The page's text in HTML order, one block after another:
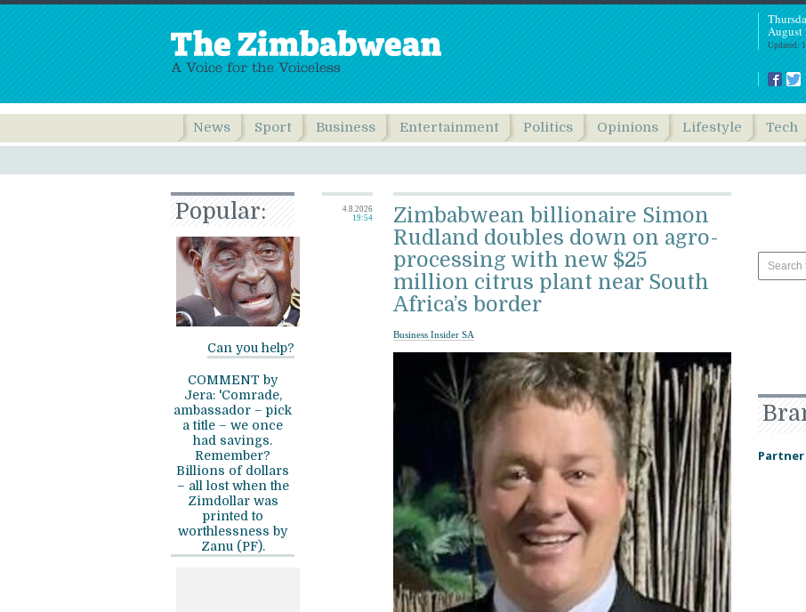
August
Updated:
News Sport Business Entertainment Politics Opinions Lifestyle Tech
4.8.2026
19:54
Zimbabwean billionaire Simon
Rudland doubles down on agro-
processing with new $25
million citrus plant near South
Africa’s border
Business Insider SA
Popular:
Can you help?
COMMENT by
Jera: 'Comrade,
ambassador – pick
a title – we once
had savings.
Remember?
Billions of dollars
– all lost when the
Zimdollar was
printed to
worthlessness by
Zanu (PF).